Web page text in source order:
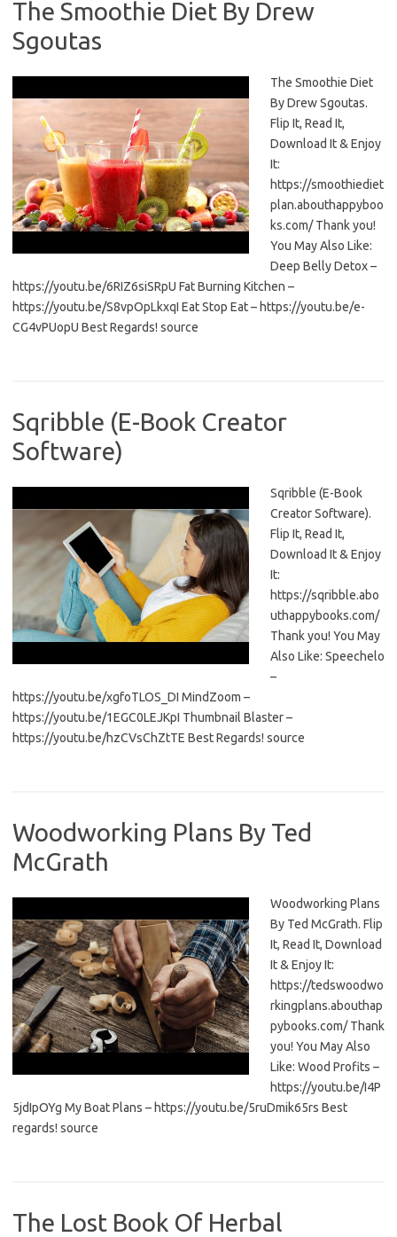
The Smoothie Diet By Drew
Sgoutas
The Smoothie Diet
By Drew Sgoutas.
Flip It, Read It,
Download It & Enjoy
It:
https://smoothiediet
plan.abouthappyboo
ks.com/ Thank you!
You May Also Like:
Deep Belly Detox –
https://youtu.be/6RIZ6siSRpU Fat Burning Kitchen –
https://youtu.be/S8vpOpLkxqI Eat Stop Eat – https://youtu.be/e-
CG4vPUopU Best Regards! source
Sqribble (E-Book Creator
Software)
Sqribble (E-Book
Creator Software).
Flip It, Read It,
Download It & Enjoy
It:
https://sqribble.abo
uthappybooks.com/
Thank you! You May
Also Like: Speechelo
–
https://youtu.be/xgfoTLOS_DI MindZoom –
https://youtu.be/1EGC0LEJKpI Thumbnail Blaster –
https://youtu.be/hzCVsChZtTE Best Regards! source
Woodworking Plans By Ted
McGrath
Woodworking Plans
By Ted McGrath. Flip
It, Read It, Download
It & Enjoy It:
https://tedswoodwo
rkingplans.abouthap
pybooks.com/ Thank
you! You May Also
Like: Wood Profits –
https://youtu.be/I4P
5jdIpOYg My Boat Plans – https://youtu.be/5ruDmik65rs Best
regards! source
The Lost Book Of Herbal